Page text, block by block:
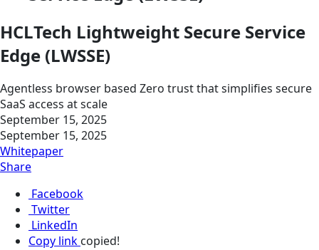
HCLTech Lightweight Secure Service
Edge (LWSSE)
Agentless browser based Zero trust that simplifies secure
SaaS access at scale
September 15, 2025
September 15, 2025
Whitepaper
Share
Facebook
Twitter
LinkedIn
Copy link copied!